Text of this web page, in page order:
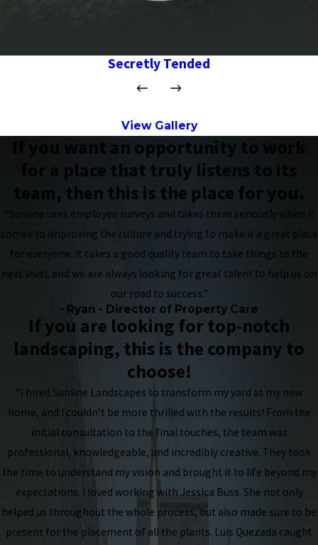
Secretly Tended
View Gallery
If you want an opportunity to work
for a place that truly listens to its
team, then this is the place for you.
“Sunline uses employee surveys and takes them seriously when it
comes to improving the culture and trying to make it a great place
for everyone. It takes a good quality team to take things to the
next level, and we are always looking for great talent to help us on
our road to success.”
- Ryan - Director of Property Care
If you are looking for top-notch
landscaping, this is the company to
choose!
“I hired Sunline Landscapes to transform my yard at my new
home, and I couldn’t be more thrilled with the results! From the
initial consultation to the final touches, the team was
professional, knowledgeable, and incredibly creative. They took
the time to understand my vision and brought it to life beyond my
expectations. I loved working with Jessica Buss. She not only
helped us throughout the whole process, but also made sure to be
present for the placement of all the plants. Luis Quezada caught